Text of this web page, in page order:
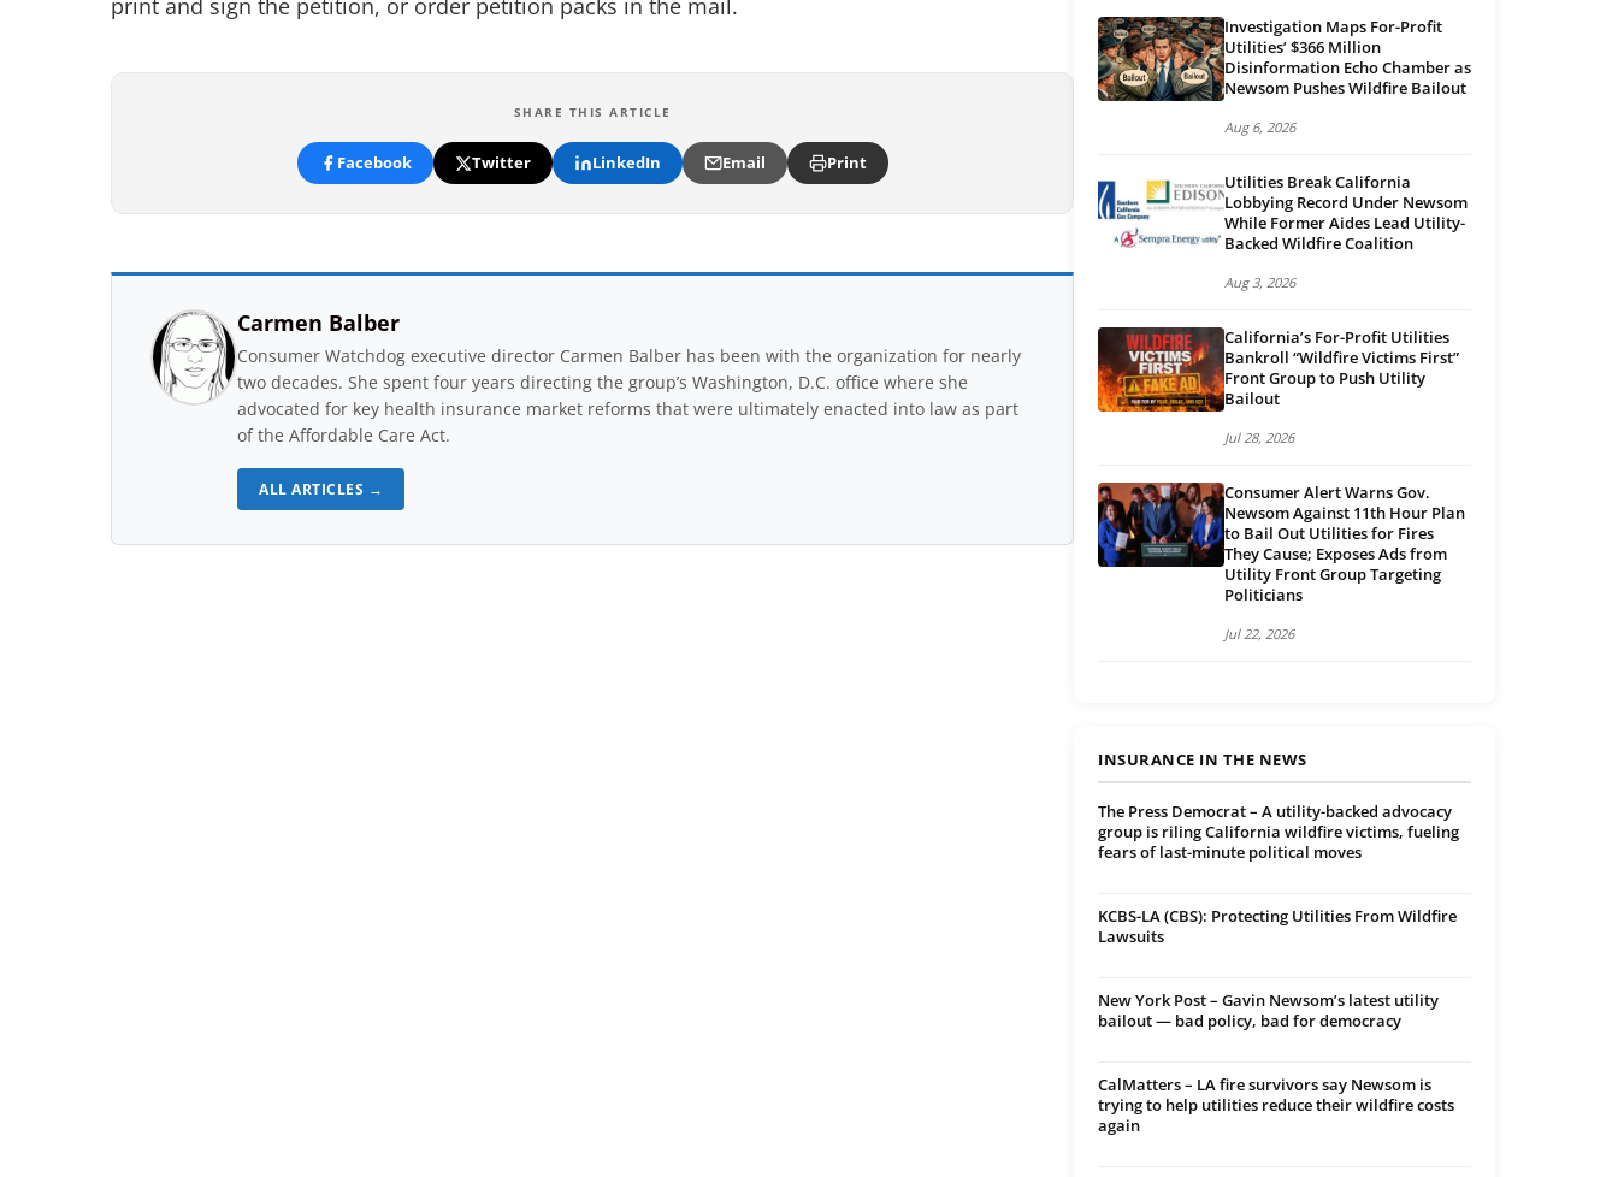
print and sign the petition, or order petition packs in the mail.
SHARE THIS ARTICLE
Facebook Twitter LinkedIn Email Print
Carmen Balber
Consumer Watchdog executive director Carmen Balber has been with the organization for nearly
two decades. She spent four years directing the group’s Washington, D.C. office where she
advocated for key health insurance market reforms that were ultimately enacted into law as part
of the Affordable Care Act.
ALL ARTICLES →
Investigation Maps For-Profit
Utilities’ $366 Million
Disinformation Echo Chamber as
Newsom Pushes Wildfire Bailout
Aug 6, 2026
Utilities Break California
Lobbying Record Under Newsom
While Former Aides Lead Utility-
Backed Wildfire Coalition
Aug 3, 2026
California’s For-Profit Utilities
Bankroll “Wildfire Victims First”
Front Group to Push Utility
Bailout
Jul 28, 2026
Consumer Alert Warns Gov.
Newsom Against 11th Hour Plan
to Bail Out Utilities for Fires
They Cause; Exposes Ads from
Utility Front Group Targeting
Politicians
Jul 22, 2026
INSURANCE IN THE NEWS
The Press Democrat – A utility-backed advocacy
group is riling California wildfire victims, fueling
fears of last-minute political moves
KCBS-LA (CBS): Protecting Utilities From Wildfire
Lawsuits
New York Post – Gavin Newsom’s latest utility
bailout — bad policy, bad for democracy
CalMatters – LA fire survivors say Newsom is
trying to help utilities reduce their wildfire costs
again